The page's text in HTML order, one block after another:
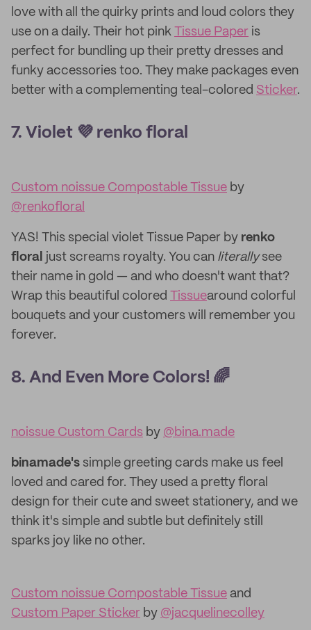
love with all the quirky prints and loud colors they
use on a daily. Their hot pink Tissue Paper is
perfect for bundling up their pretty dresses and
funky accessories too. They make packages even
better with a complementing teal-colored Sticker.
7. Violet 💜 renko floral
Custom noissue Compostable Tissue by
@renkofloral
YAS! This special violet Tissue Paper by renko
floral just screams royalty. You can literallysee
their name in gold — and who doesn't want that?
Wrap this beautiful colored Tissuearound colorful
bouquets and your customers will remember you
forever.
8. And Even More Colors! 🌈
noissue Custom Cards by @bina.made
binamade's simple greeting cards make us feel
loved and cared for. They used a pretty floral
design for their cute and sweet stationery, and we
think it's simple and subtle but definitely still
sparks joy like no other.
Custom noissue Compostable Tissue and
Custom Paper Sticker by @jacquelinecolley